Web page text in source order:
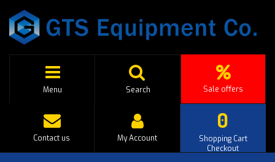
Menu Sale offers
Search
0
Shopping Cart
Checkout
Contact us My Account